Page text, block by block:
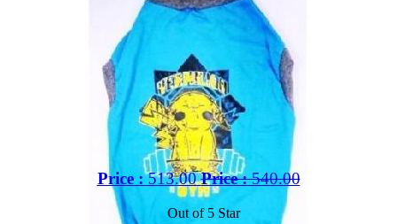
Price :513.00 Price :540.00
Out of 5 Star